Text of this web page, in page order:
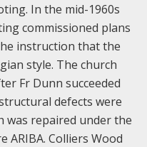
In the mid-1960s
commissioned plans
instruction that the
style. The church
Fr Dunn succeeded
defects were
was repaired under the
ARIBA. Colliers Wood